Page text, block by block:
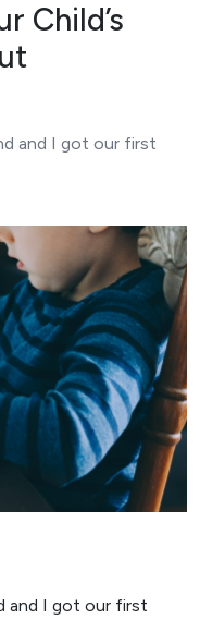
Child’s
and I got our first
and I got our first